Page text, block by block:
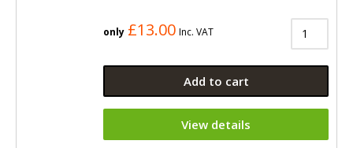
only £13.00 Inc. VAT
Add to cart
View details